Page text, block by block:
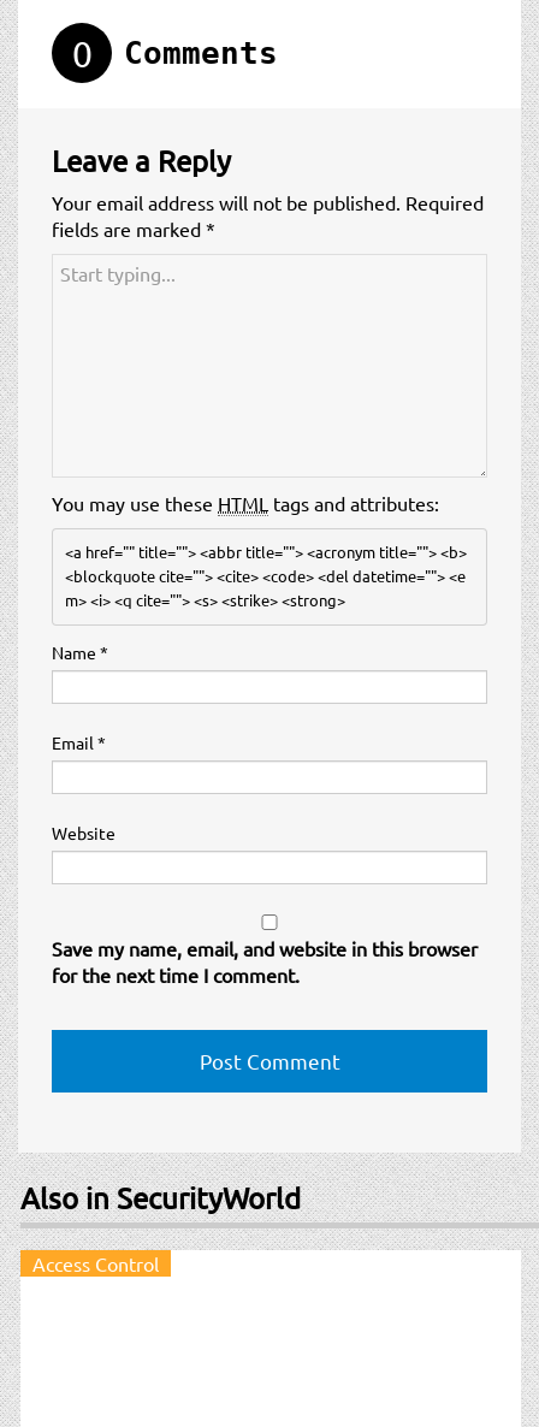
0 Comments
Leave a Reply
Your email address will not be published. Required
fields are marked *
You may use these HTML tags and attributes:
<a href="" title=""> <abbr title=""> <acronym title=""> <b>
<blockquote cite=""> <cite> <code> <del datetime=""> <e
m> <i> <q cite=""> <s> <strike> <strong>
Name *
Email *
Website
Save my name, email, and website in this browser
for the next time I comment.
Also in SecurityWorld
Access Control